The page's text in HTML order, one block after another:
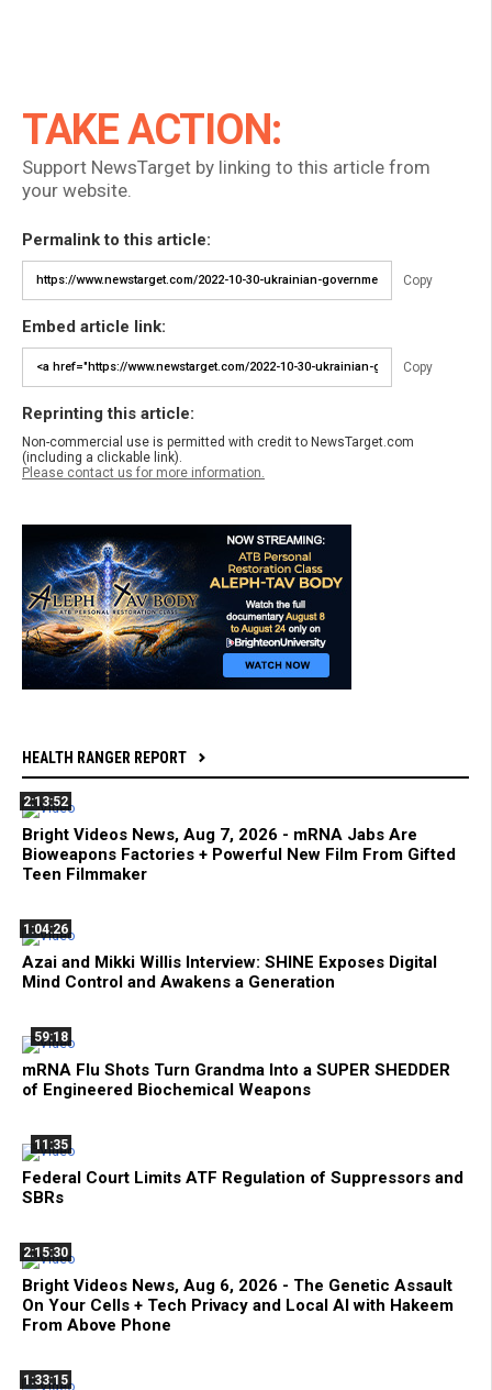
TAKE ACTION:
Support NewsTarget by linking to this article from
your website.
Permalink to this article:
Copy
Embed article link:
Copy
Reprinting this article:
Non-commercial use is permitted with credit to NewsTarget.com
(including a clickable link).
Please contact us for more information.
HEALTH RANGER REPORT
2:13:52
Bright Videos News, Aug 7, 2026 - mRNA Jabs Are
Bioweapons Factories + Powerful New Film From Gifted
Teen Filmmaker
1:04:26
Azai and Mikki Willis Interview: SHINE Exposes Digital
Mind Control and Awakens a Generation
59:18
mRNA Flu Shots Turn Grandma Into a SUPER SHEDDER
of Engineered Biochemical Weapons
11:35
Federal Court Limits ATF Regulation of Suppressors and
SBRs
2:15:30
Bright Videos News, Aug 6, 2026 - The Genetic Assault
On Your Cells + Tech Privacy and Local AI with Hakeem
From Above Phone
1:33:15